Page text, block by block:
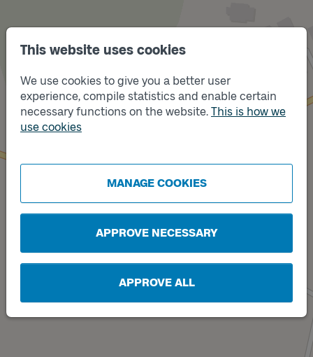
This website uses cookies
We use cookies to give you a better user
experience, compile statistics and enable certain
necessary functions on the website. This is how we
use cookies
MANAGE COOKIES
APPROVE NECESSARY
APPROVE ALL
Track